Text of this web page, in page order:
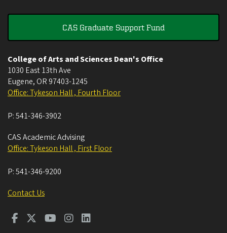
CAS Graduate Support Fund
College of Arts and Sciences Dean's Office
1030 East 13th Ave
Eugene, OR 97403-1245
Office: Tykeson Hall , Fourth Floor
P:541-346-3902
CAS Academic Advising
Office: Tykeson Hall , First Floor
P:541-346-9200
Contact Us